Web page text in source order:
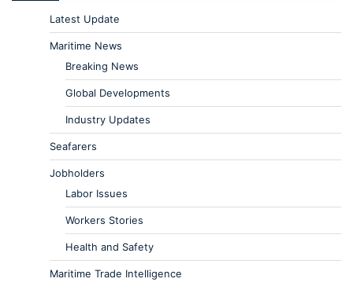
Latest Update
Maritime News
Breaking News
Global Developments
Industry Updates
Seafarers
Jobholders
Labor Issues
Workers Stories
Health and Safety
Maritime Trade Intelligence